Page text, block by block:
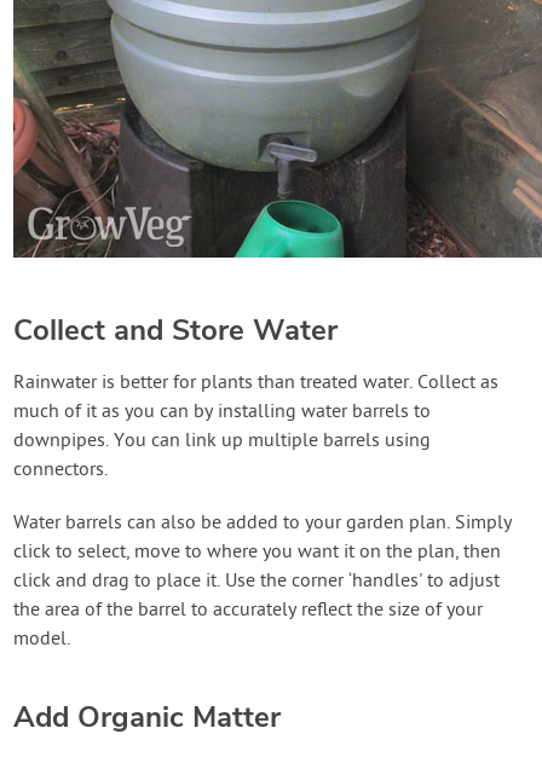
Collect and Store Water
Rainwater is better for plants than treated water. Collect as
much of it as you can by installing water barrels to
downpipes. You can link up multiple barrels using
connectors.
Water barrels can also be added to your garden plan. Simply
click to select, move to where you want it on the plan, then
click and drag to place it. Use the corner ‘handles' to adjust
the area of the barrel to accurately reflect the size of your
model.
Add Organic Matter